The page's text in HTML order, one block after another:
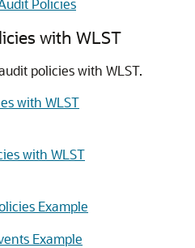
Policies
with WLST
policies with WLST.
with WLST
with WLST
Example
Example